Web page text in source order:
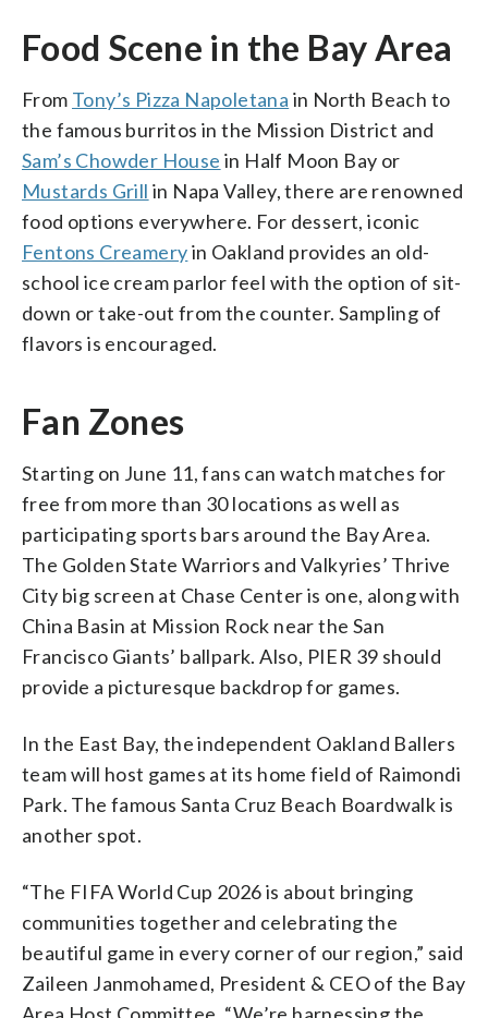
Food Scene in the Bay Area
From Tony’s Pizza Napoletana in North Beach to
the famous burritos in the Mission District and
Sam’s Chowder House in Half Moon Bay or
Mustards Grill in Napa Valley, there are renowned
food options everywhere. For dessert, iconic
Fentons Creameryin Oakland provides an old-
school ice cream parlor feel with the option of sit-
down or take-out from the counter. Sampling of
flavors is encouraged.
Fan Zones
Starting on June 11, fans can watch matches for
free from more than 30 locations as well as
participating sports bars around the Bay Area.
The Golden State Warriors and Valkyries’ Thrive
City big screen at Chase Center is one, along with
China Basin at Mission Rock near the San
Francisco Giants’ ballpark. Also, PIER 39 should
provide a picturesque backdrop for games.
In the East Bay, the independent Oakland Ballers
team will host games at its home field of Raimondi
Park. The famous Santa Cruz Beach Boardwalk is
another spot.
“The FIFA World Cup 2026 is about bringing
communities together and celebrating the
beautiful game in every corner of our region,” said
Zaileen Janmohamed, President & CEO of the Bay
Area Host Committee. “We’re harnessing the